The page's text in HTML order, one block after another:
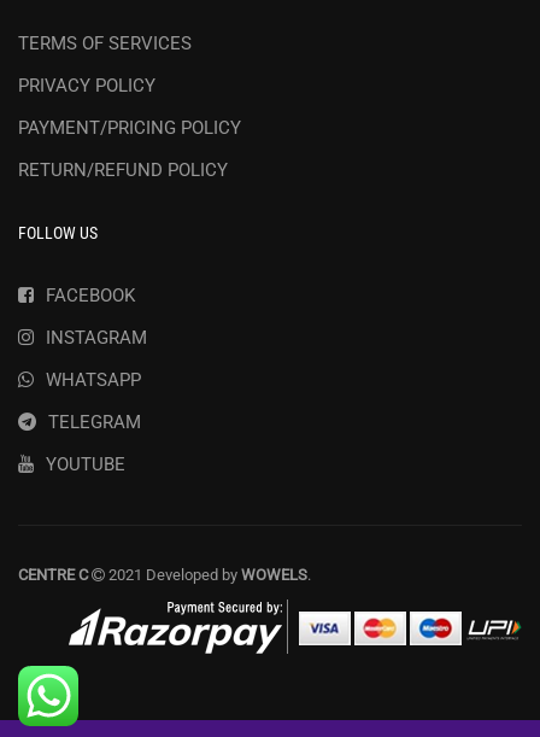
TERMS OF SERVICES
PRIVACY POLICY
PAYMENT/PRICING POLICY
RETURN/REFUND POLICY
FOLLOW US
FACEBOOK
INSTAGRAM
WHATSAPP
TELEGRAM
YOUTUBE
CENTRE C 2021 Developed by WOWELS.